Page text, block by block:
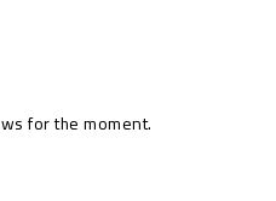
for the moment.